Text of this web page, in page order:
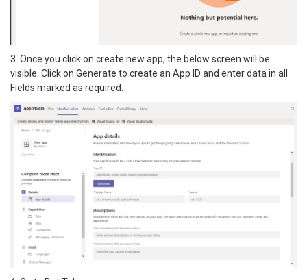
3. Once you click on create new app, the below screen will be
visible. Click on Generate to create an App ID and enter data in all
Fields marked as required.